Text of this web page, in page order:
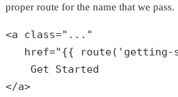
proper route for the name that we pass.
<a class="..."
href="{{ route( 'getting-
    Get Started
</a>